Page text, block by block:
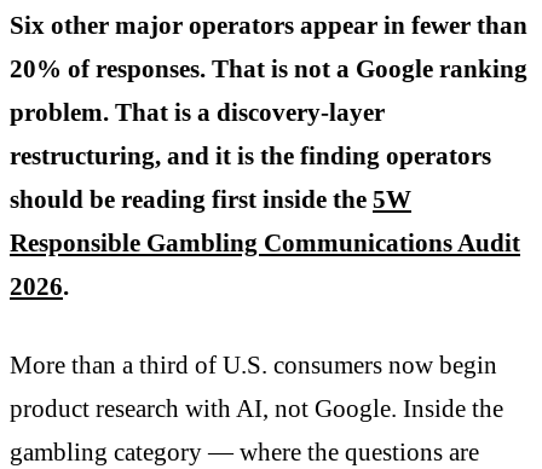
Six other major operators appear in fewer than
20% of responses. That is not a Google ranking
problem. That is a discovery-layer
restructuring, and it is the finding operators
should be reading first inside the 5W
Responsible Gambling Communications Audit
2026.
More than a third of U.S. consumers now begin
product research with AI, not Google. Inside the
gambling category — where the questions are